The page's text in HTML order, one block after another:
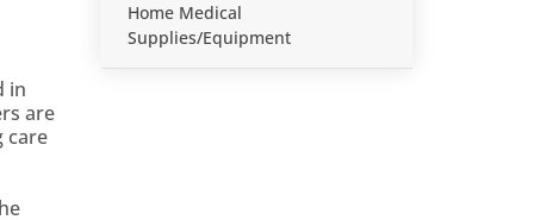
in
are
care
Home Medical
Supplies/Equipment